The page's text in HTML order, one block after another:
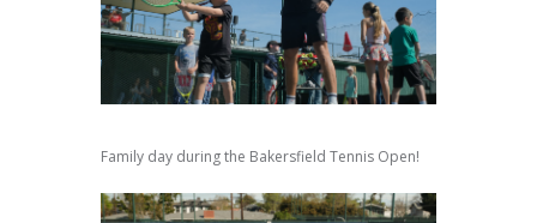
Family day during the Bakersfield Tennis Open!